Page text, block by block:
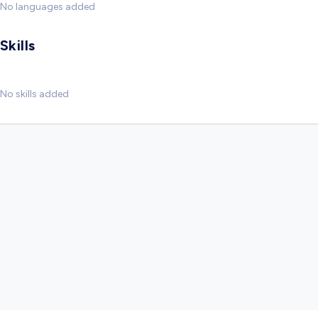
No languages added
Skills
No skills added